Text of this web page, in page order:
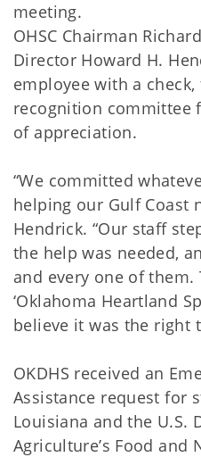
meeting.
OHSC Chairman
Director Howard H.
employee with a
recognition committee
of appreciation.
“We committed
helping our Gulf Coast
Hendrick. “Our staff
the help was needed,
and every one of
‘Oklahoma Heartland
believe it was the right
OKDHS received an
Assistance request for
Louisiana and the U.S.
Agriculture’s Food and